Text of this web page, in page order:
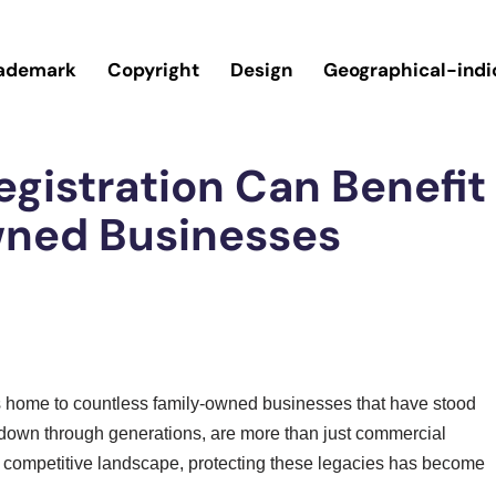
Copyright Design Geographical-
Can Benefit
Businesses
to countless family-owned businesses that have stood
through generations, are more than just commercial
landscape, protecting these legacies has become